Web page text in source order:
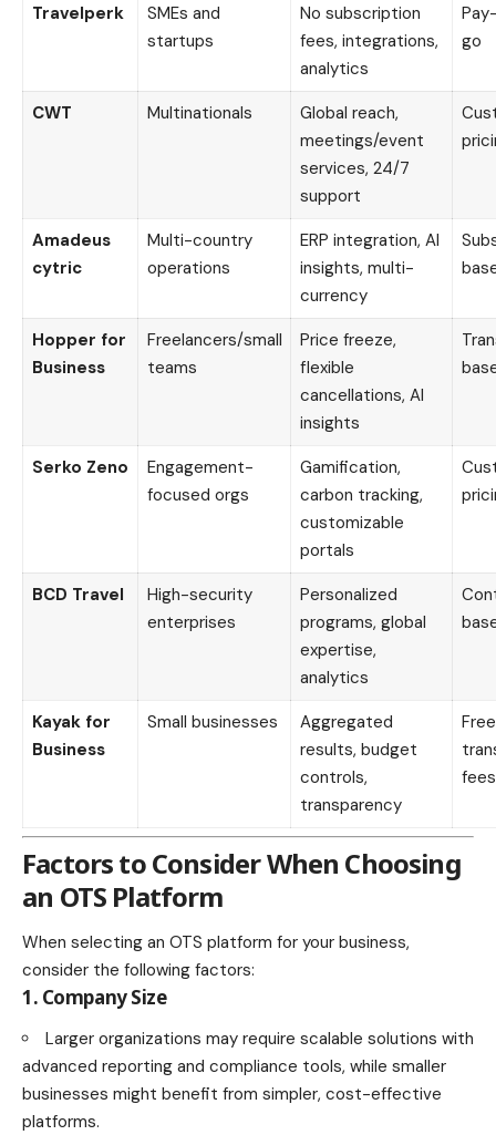
Travelperk
SMEs and
startups
No subscription
fees, integrations,
analytics
go
CWT Multinationals
Global reach,
meetings/event
services, 24/7
support
Amadeus
cytric
Multi-country
operations
ERP integration, AI
insights, multi-
currency
Hopper for
Business
Freelancers/small
teams
Price freeze,
flexible
cancellations, AI
insights
Serko Zeno
Engagement-
focused orgs
Gamification,
carbon tracking,
customizable
portals
BCD Travel
High-security
enterprises
Personalized
programs, global
expertise,
analytics
Kayak for
Business
Small businesses
Aggregated
results, budget
controls,
transparency
fees
Factors to Consider When Choosing
an OTS Platform
When selecting an OTS platform for your business,
consider the following factors:
1. Company Size
Larger organizations may require scalable solutions with
advanced reporting and compliance tools, while smaller
businesses might benefit from simpler, cost-effective
platforms.